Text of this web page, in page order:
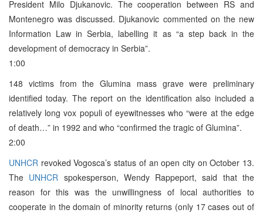
President Milo Djukanovic. The cooperation between RS and
Montenegro was discussed. Djukanovic commented on the new
Information Law in Serbia, labelling it as “a step back in the
development of democracy in Serbia”.
1:00
148 victims from the Glumina mass grave were preliminary
identified today. The report on the identification also included a
relatively long vox populi of eyewitnesses who “were at the edge
of death…” in 1992 and who “confirmed the tragic of Glumina”.
2:00
UNHCR revoked Vogosca’s status of an open city on October 13.
The UNHCR spokesperson, Wendy Rappeport, said that the
reason for this was the unwillingness of local authorities to
cooperate in the domain of minority returns (only 17 cases out of